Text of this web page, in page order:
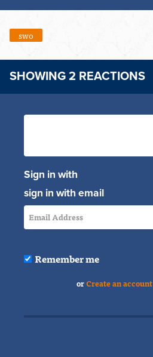
swo
SHOWING 2 REACTIONS
Sign in with
sign in with email
Remember me
orCreate an account